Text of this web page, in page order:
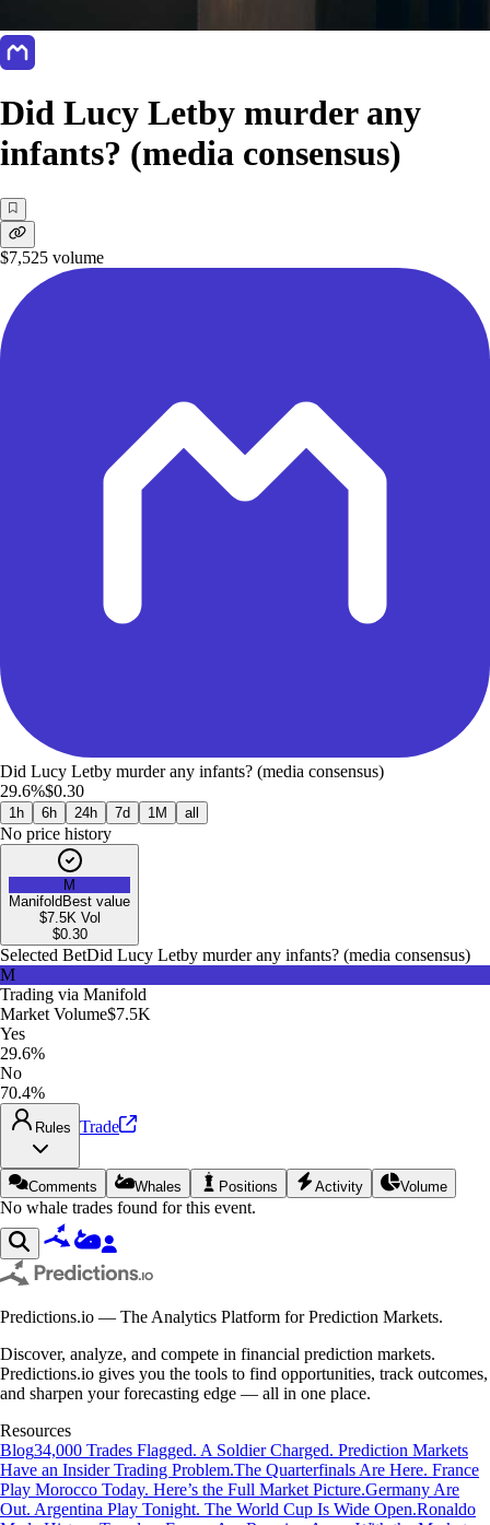
Did Lucy Letby murder any
infants? (media consensus)
$7,525 volume
Did Lucy Letby murder any infants? (media consensus)
29.6%$0.30
1h 6h 24h 7d 1M all
No price history
M
Manifold Best value
$7.5K Vol
$0.30
Selected BetDid Lucy Letby murder any infants? (media consensus)
M
Trading via Manifold
Market Volume$7.5K
Yes
29.6%
No
70.4%
Rules Trade
Comments Whales Positions Activity Volume
No whale trades found for this event.
Predictions.io — The Analytics Platform for Prediction Markets.
Discover, analyze, and compete in financial prediction markets.
Predictions.io gives you the tools to find opportunities, track outcomes,
and sharpen your forecasting edge — all in one place.
Resources
Blog34,000 Trades Flagged. A Soldier Charged. Prediction Markets
Have an Insider Trading Problem.The Quarterfinals Are Here. France
Play Morocco Today. Here’s the Full Market Picture.Germany Are
Out. Argentina Play Tonight. The World Cup Is Wide Open.Ronaldo